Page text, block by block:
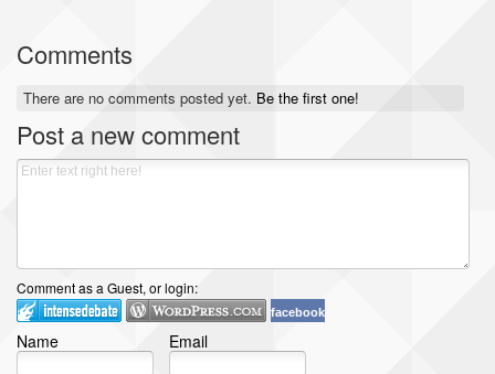
Comments
There are no comments posted yet. Be the first one!
Post a new comment
Comment as a Guest, or login:
facebook
Name Email